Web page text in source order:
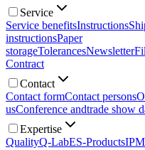
Service
Service benefitsInstructions
instructionsPaper
storageTolerancesNewsletter
Contract
Contact
Contact formContact persons
usConference andtrade show
Expertise
QualityQ-LabES-ProductsIPM